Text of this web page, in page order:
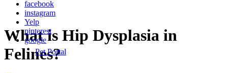
facebook
instagram
Yelp
pinterest
google
Pet Portal
Whatis Hip Dysplasia in
Felines?